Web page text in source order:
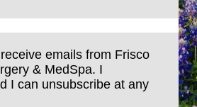
emails from Frisco
& MedSpa. I
I can unsubscribe at any